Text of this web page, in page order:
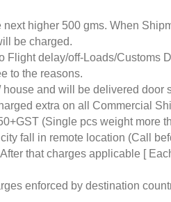
higher 500 gms. When
be charged.
Flight delay/off-Loads/Customs
to the reasons.
and will be delivered door
extra on all Commercial
(Single pcs weight more
fall in remote location (Call
that charges applicable [
enforced by destination